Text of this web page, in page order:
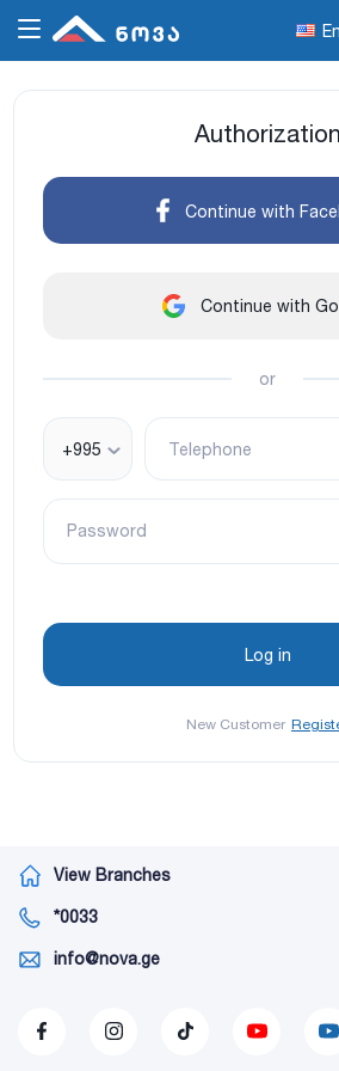
Authorization
Continue with
Continue with
or
+995 Telephone
Password
New Customer
View Branches
*0033
info@nova.ge